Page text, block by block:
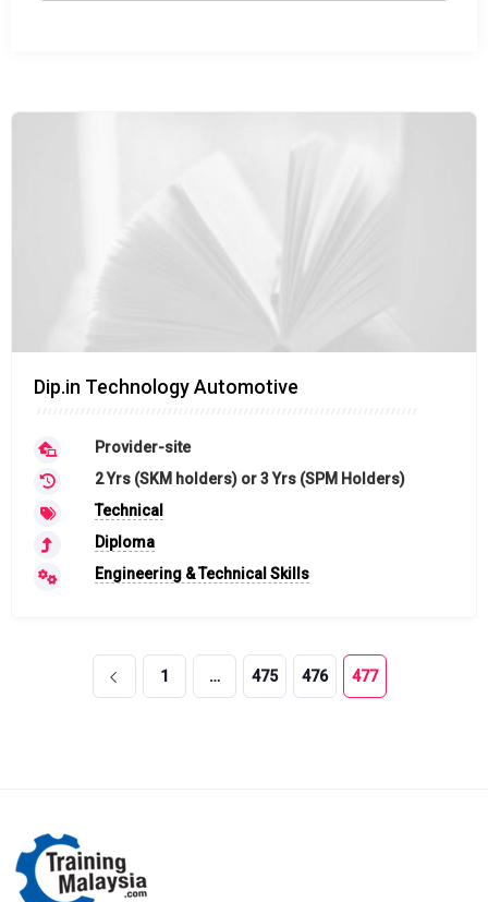
Dip.in Technology Automotive
Provider-site
2 Yrs (SKM holders) or 3 Yrs (SPM Holders)
Technical
Diploma
Engineering & Technical Skills
1 … 475 476 477